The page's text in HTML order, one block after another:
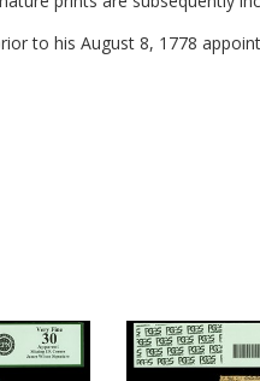
to his August 8, 1778